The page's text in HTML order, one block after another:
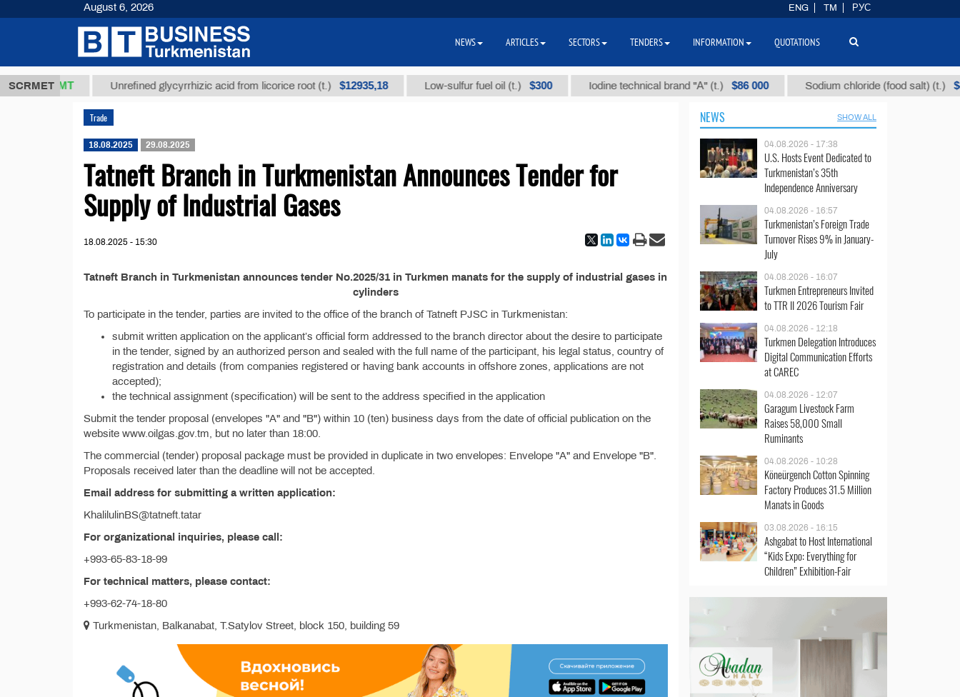
SCRMET
37,8 ТМТ Unrefined glycyrrhizic acid from licorice root (t.) $12935,18 Low-sulfur fuel oil (t.) $300 Iodine technical brand "А" (t.) $86 000 Sodium chloride (food salt) (t.) $40
Trade
18.08.2025 29.08.2025
Tatneft Branch in Turkmenistan Announces Tender for
Supply of Industrial Gases
18.08.2025 - 15:30
Tatneft Branch in Turkmenistan announces tender No.2025/31 in Turkmen manats for the supply of industrial gases in
cylinders
To participate in the tender, parties are invited to the office of the branch of Tatneft PJSC in Turkmenistan:
submit written application on the applicant’s official form addressed to the branch director about the desire to participate
in the tender, signed by an authorized person and sealed with the full name of the participant, his legal status, country of
registration and details (from companies registered or having bank accounts in offshore zones, applications are not
accepted);
the technical assignment (specification) will be sent to the address specified in the application
Submit the tender proposal (envelopes "A" and "B") within 10 (ten) business days from the date of official publication on the
website www.oilgas.gov.tm, but no later than 18:00.
The commercial (tender) proposal package must be provided in duplicate in two envelopes: Envelope "A" and Envelope "B".
Proposals received later than the deadline will not be accepted.
Email address for submitting a written application:
KhalilulinBS@tatneft.tatar
For organizational inquiries, please call:
+993-65-83-18-99
For technical matters, please contact:
+993-62-74-18-80
Turkmenistan, Balkanabat, T.Satylov Street, block 150, building 59
NEWS SHOW ALL
04.08.2026 - 17:38
U.S. Hosts Event Dedicated to
Turkmenistan’s 35th
Independence Anniversary
04.08.2026 - 16:57
Turkmenistan’s Foreign Trade
Turnover Rises 9% in January-
July
04.08.2026 - 16:07
Turkmen Entrepreneurs Invited
to TTR II 2026 Tourism Fair
04.08.2026 - 12:18
Turkmen Delegation Introduces
Digital Communication Efforts
at CAREC
04.08.2026 - 12:07
Garagum Livestock Farm
Raises 58,000 Small
Ruminants
04.08.2026 - 10:28
Köneürgench Cotton Spinning
Factory Produces 31.5 Million
Manats in Goods
03.08.2026 - 16:15
Ashgabat to Host International
“Kids Expo: Everything for
Children” Exhibition-Fair
August 6, 2026 ENG TM РУС
NEWS ARTICLES SECTORS TENDERS INFORMATION QUOTATIONS